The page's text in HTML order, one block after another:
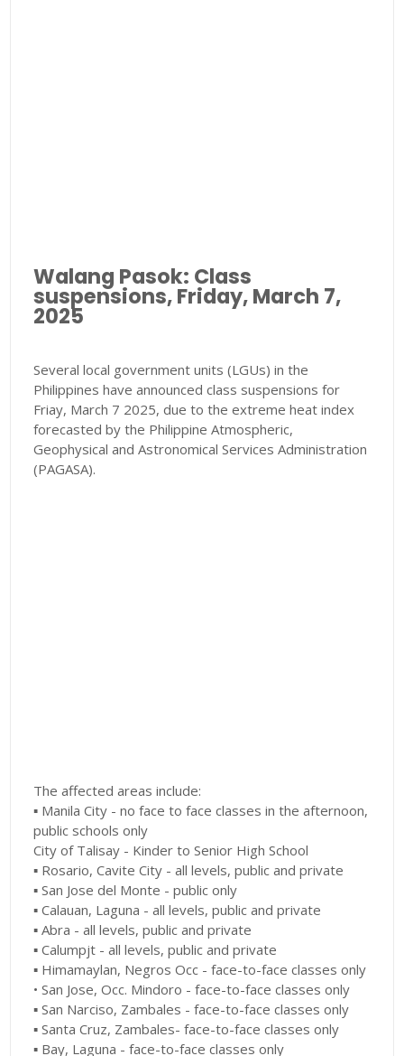
Walang Pasok: Class
suspensions, Friday, March 7,
2025
Several local government units (LGUs) in the
Philippines have announced class suspensions for
Friay, March 7 2025, due to the extreme heat index
forecasted by the Philippine Atmospheric,
Geophysical and Astronomical Services Administration
(PAGASA).
The affected areas include:
▪︎ Manila City - no face to face classes in the afternoon,
public schools only
City of Talisay - Kinder to Senior High School
▪︎ Rosario, Cavite City - all levels, public and private
▪︎ San Jose del Monte - public only
▪︎ Calauan, Laguna - all levels, public and private
▪︎ Abra - all levels, public and private
▪︎ Calumpjt - all levels, public and private
▪︎ Himamaylan, Negros Occ - face-to-face classes only
• San Jose, Occ. Mindoro - face-to-face classes only
▪︎ San Narciso, Zambales - face-to-face classes only
▪︎ Santa Cruz, Zambales- face-to-face classes only
▪︎ Bay, Laguna - face-to-face classes only